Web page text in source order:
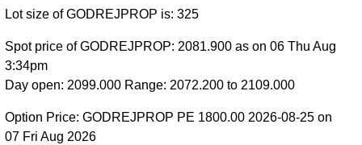
Lot size of GODREJPROP is: 325
Spot price of GODREJPROP: 2081.900 as on 06 Thu Aug
3:34pm
Day open: 2099.000 Range: 2072.200 to 2109.000
Option Price: GODREJPROP PE 1800.00 2026-08-25 on
07 Fri Aug 2026